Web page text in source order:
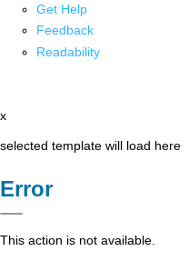
Get Help
Feedback
Readability
x
selected template will load here
Error
This action is not available.